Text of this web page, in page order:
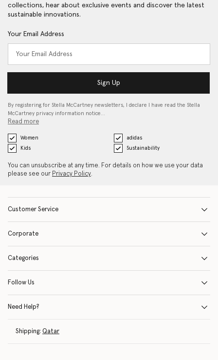
collections, hear about exclusive events and discover the latest
sustainable innovations.
Your Email Address
Sign Up
By registering for Stella McCartney newsletters, I declare I have read the Stella
McCartney privacy information notice…
Read more
Women
adidas
Kids
Sustainability
You can unsubscribe at any time. For details on how we use your data
please see our Privacy Policy.
Customer Service
Corporate
Categories
Follow Us
Need Help?
Shipping: Qatar